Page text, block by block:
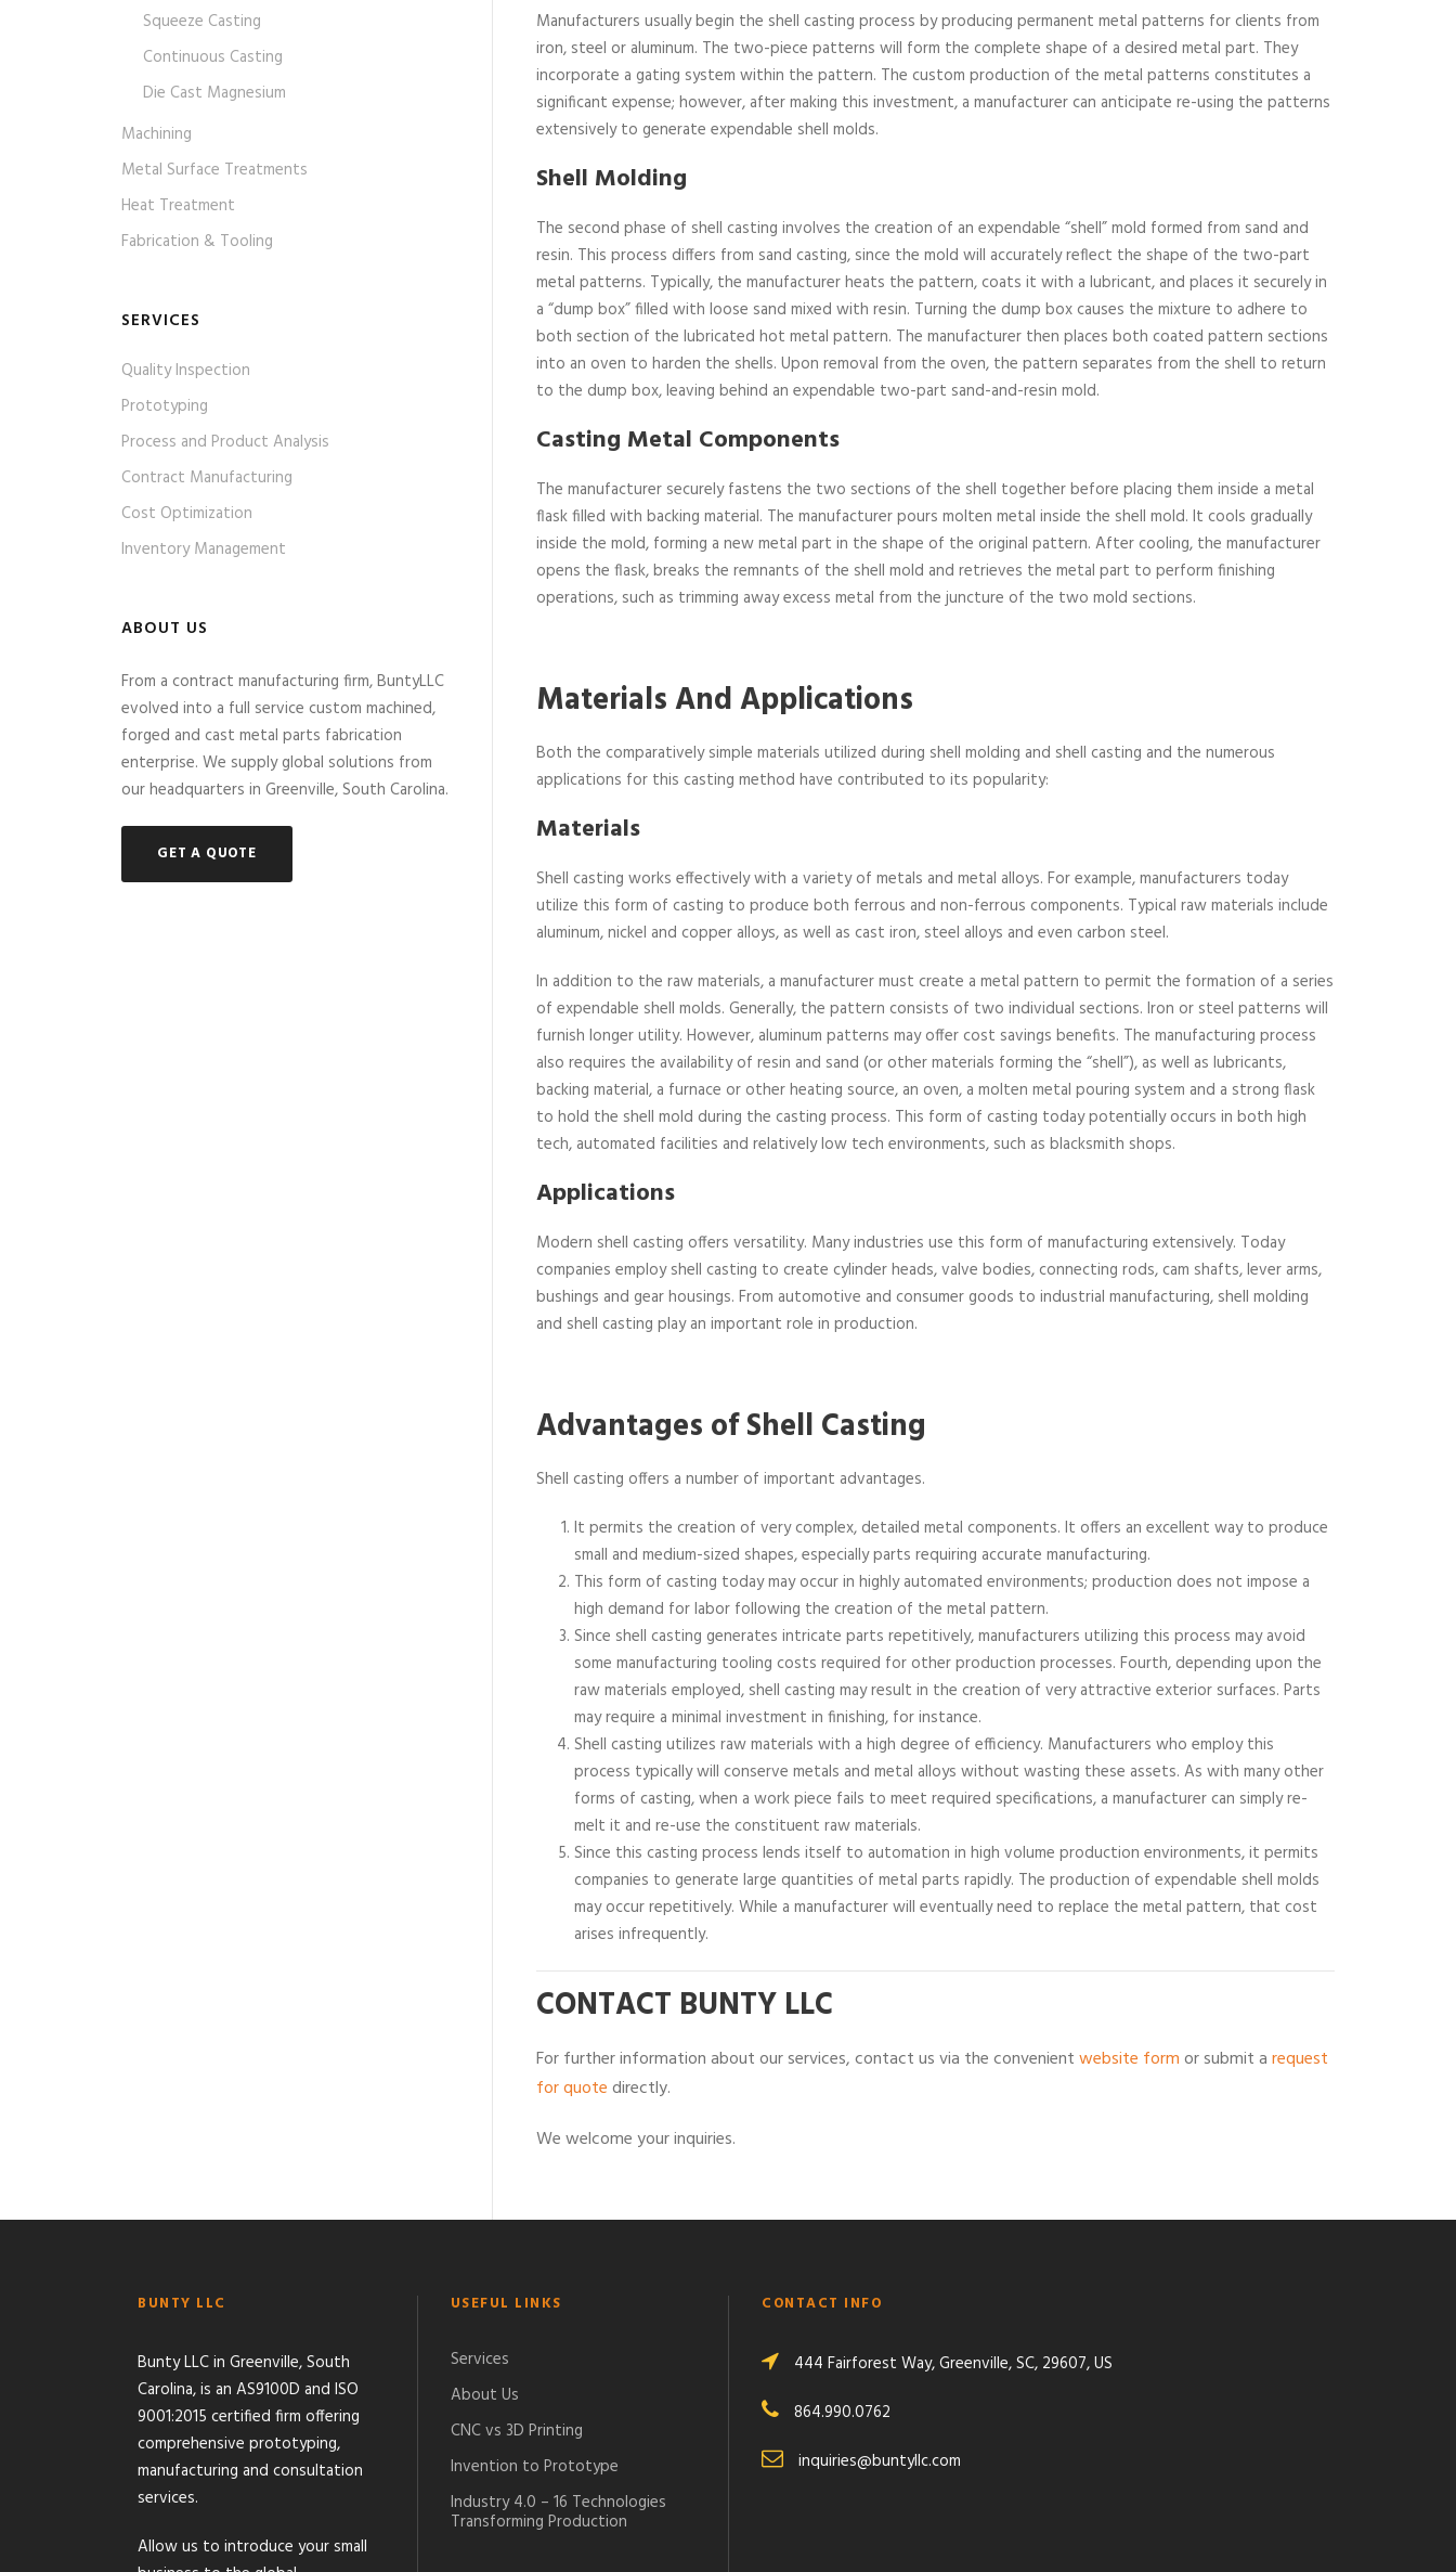
Manufacturers usually begin the shell casting process by producing permanent metal patterns for clients from
iron, steel or aluminum. The two-piece patterns will form the complete shape of a desired metal part. They
incorporate a gating system within the pattern. The custom production of the metal patterns constitutes a
significant expense; however, after making this investment, a manufacturer can anticipate re-using the patterns
extensively to generate expendable shell molds.
Shell Molding
The second phase of shell casting involves the creation of an expendable “shell” mold formed from sand and
resin. This process differs from sand casting, since the mold will accurately reflect the shape of the two-part
metal patterns. Typically, the manufacturer heats the pattern, coats it with a lubricant, and places it securely in
a “dump box” filled with loose sand mixed with resin. Turning the dump box causes the mixture to adhere to
both section of the lubricated hot metal pattern. The manufacturer then places both coated pattern sections
into an oven to harden the shells. Upon removal from the oven, the pattern separates from the shell to return
to the dump box, leaving behind an expendable two-part sand-and-resin mold.
Casting Metal Components
The manufacturer securely fastens the two sections of the shell together before placing them inside a metal
flask filled with backing material. The manufacturer pours molten metal inside the shell mold. It cools gradually
inside the mold, forming a new metal part in the shape of the original pattern. After cooling, the manufacturer
opens the flask, breaks the remnants of the shell mold and retrieves the metal part to perform finishing
operations, such as trimming away excess metal from the juncture of the two mold sections.
Materials And Applications
Both the comparatively simple materials utilized during shell molding and shell casting and the numerous
applications for this casting method have contributed to its popularity:
Materials
Shell casting works effectively with a variety of metals and metal alloys. For example, manufacturers today
utilize this form of casting to produce both ferrous and non-ferrous components. Typical raw materials include
aluminum, nickel and copper alloys, as well as cast iron, steel alloys and even carbon steel.
In addition to the raw materials, a manufacturer must create a metal pattern to permit the formation of a series
of expendable shell molds. Generally, the pattern consists of two individual sections. Iron or steel patterns will
furnish longer utility. However, aluminum patterns may offer cost savings benefits. The manufacturing process
also requires the availability of resin and sand (or other materials forming the “shell”), as well as lubricants,
backing material, a furnace or other heating source, an oven, a molten metal pouring system and a strong flask
to hold the shell mold during the casting process. This form of casting today potentially occurs in both high
tech, automated facilities and relatively low tech environments, such as blacksmith shops.
Applications
Modern shell casting offers versatility. Many industries use this form of manufacturing extensively. Today
companies employ shell casting to create cylinder heads, valve bodies, connecting rods, cam shafts, lever arms,
bushings and gear housings. From automotive and consumer goods to industrial manufacturing, shell molding
and shell casting play an important role in production.
Advantages of Shell Casting
Shell casting offers a number of important advantages.
It permits the creation of very complex, detailed metal components. It offers an excellent way to produce
small and medium-sized shapes, especially parts requiring accurate manufacturing.
This form of casting today may occur in highly automated environments; production does not impose a
high demand for labor following the creation of the metal pattern.
Since shell casting generates intricate parts repetitively, manufacturers utilizing this process may avoid
some manufacturing tooling costs required for other production processes. Fourth, depending upon the
raw materials employed, shell casting may result in the creation of very attractive exterior surfaces. Parts
may require a minimal investment in finishing, for instance.
Shell casting utilizes raw materials with a high degree of efficiency. Manufacturers who employ this
process typically will conserve metals and metal alloys without wasting these assets. As with many other
forms of casting, when a work piece fails to meet required specifications, a manufacturer can simply re-
melt it and re-use the constituent raw materials.
Since this casting process lends itself to automation in high volume production environments, it permits
companies to generate large quantities of metal parts rapidly. The production of expendable shell molds
may occur repetitively. While a manufacturer will eventually need to replace the metal pattern, that cost
arises infrequently.
CONTACT BUNTY LLC
For further information about our services, contact us via the convenientwebsite formor submit arequest
for quotedirectly.
We welcome your inquiries.
Squeeze Casting
Continuous Casting
Die Cast Magnesium
Machining
Metal Surface Treatments
Heat Treatment
Fabrication & Tooling
SERVICES
Quality Inspection
Prototyping
Process and Product Analysis
Contract Manufacturing
Cost Optimization
Inventory Management
ABOUT US
From a contract manufacturing firm, BuntyLLC
evolved into a full service custom machined,
forged and cast metal parts fabrication
enterprise. We supply global solutions from
our headquarters in Greenville, South Carolina.
GET A QUOTE
BUNTY LLC
Bunty LLC in Greenville, South
Carolina, is an AS9100D and ISO
9001:2015 certified firm offering
comprehensive prototyping,
manufacturing and consultation
services.
Allow us to introduce your small
USEFUL LINKS
Services
About Us
CNC vs 3D Printing
Invention to Prototype
Industry 4.0 – 16 Technologies
Transforming Production
CONTACT INFO
444 Fairforest Way, Greenville, SC, 29607, US
864.990.0762
inquiries@buntyllc.com